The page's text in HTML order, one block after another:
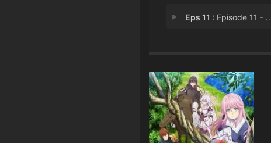
Eps 11 : Episode 11 - The Healer is Troubl